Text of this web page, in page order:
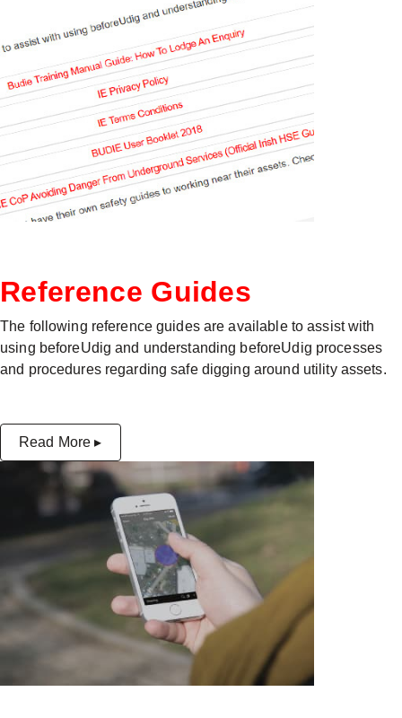
Reference Guides
The following reference guides are available to assist with
using beforeUdig and understanding beforeUdig processes
and procedures regarding safe digging around utility assets.
Read More ▸